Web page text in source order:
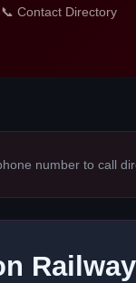
📞 Contact Directory
number to call